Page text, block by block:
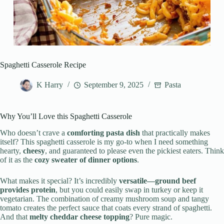
Spaghetti Casserole Recipe
K Harry September 9, 2025 Pasta
Why You’ll Love this Spaghetti Casserole
Who doesn’t crave a comforting pasta dish that practically makes
itself? This spaghetti casserole is my go-to when I need something
hearty, cheesy, and guaranteed to please even the pickiest eaters. Think
of it as the cozy sweater of dinner options.
What makes it special? It’s incredibly versatile—ground beef
provides protein, but you could easily swap in turkey or keep it
vegetarian. The combination of creamy mushroom soup and tangy
tomato creates the perfect sauce that coats every strand of spaghetti.
And that melty cheddar cheese topping? Pure magic.